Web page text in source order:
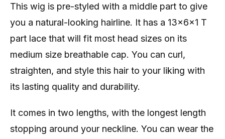
This wig is pre-styled with a middle part to give
you a natural-looking hairline. It has a 13x6x1 T
part lace that will fit most head sizes on its
medium size breathable cap. You can curl,
straighten, and style this hair to your liking with
its lasting quality and durability.
It comes in two lengths, with the longest length
stopping around your neckline. You can wear the